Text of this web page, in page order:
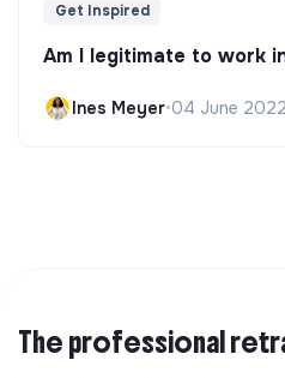
Get Inspired
Am I legitimate to work
Ines Meyer•04 June 2022
The professional